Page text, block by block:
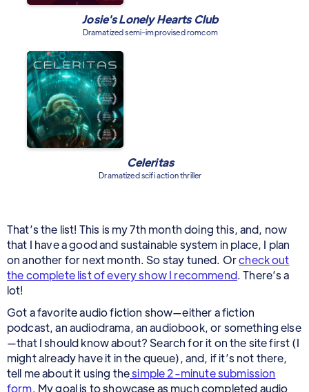
Josie's Lonely Hearts Club
Dramatized semi-improvised romcom
Celeritas
Dramatized scifi action thriller
That’s the list! This is my 7th month doing this, and, now
that I have a good and sustainable system in place, I plan
on another for next month. So stay tuned. Orcheck out
the complete list of every show I recommend. There’s a
lot!
Got a favorite audio fiction show—either a fiction
podcast, an audiodrama, an audiobook, or something else
—that I should know about? Search for it on the site first (I
might already have it in the queue), and, if it’s not there,
tell me about it using thesimple 2-minute submission
form. My goal is to showcase as much completed audio